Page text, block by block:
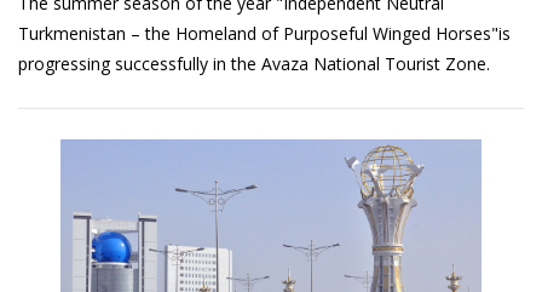
Turkmenistan – the Homeland of Purposeful Winged Horses"is
progressing successfully in the Avaza National Tourist Zone.